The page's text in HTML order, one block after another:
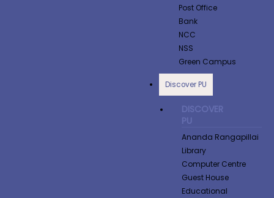
Post Office
Bank
NCC
NSS
Green Campus
Discover PU
DISCOVER
PU
Ananda Rangapillai
Library
Computer Centre
Guest House
Educational